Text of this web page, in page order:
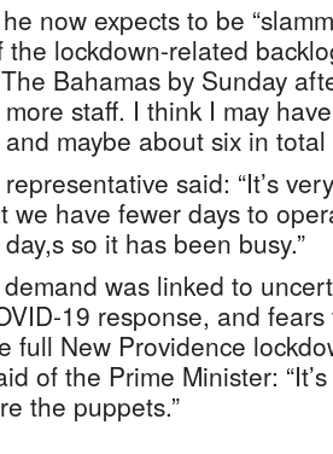
now expects to be
lockdown-related
Bahamas by Sunday
staff. I think I may
maybe about six in total
said: “It’s
we have fewer days to
so it has been busy.”
was linked to
19 response, and
full New Providence
of the Prime Minister:
the puppets.”